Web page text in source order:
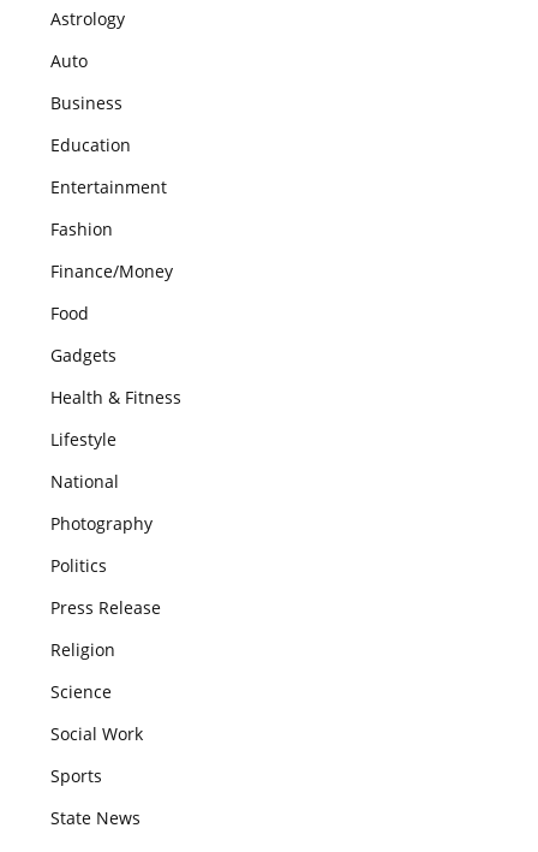
Astrology
Auto
Business
Education
Entertainment
Fashion
Finance/Money
Food
Gadgets
Health & Fitness
Lifestyle
National
Photography
Politics
Press Release
Religion
Science
Social Work
Sports
State News